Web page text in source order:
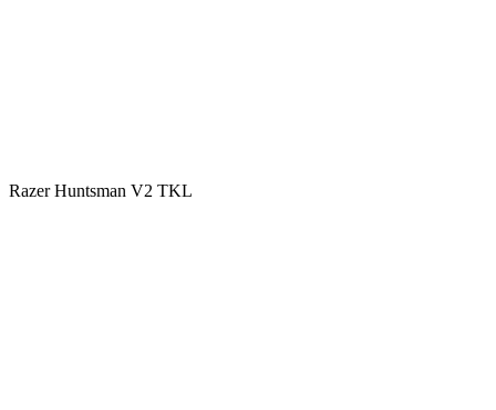
Razer Huntsman V2 TKL